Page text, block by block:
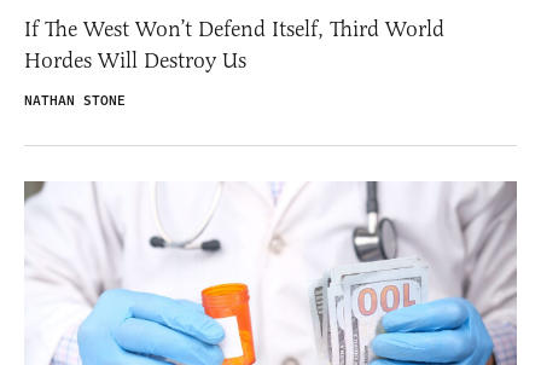
If The West Won’t Defend Itself, Third World
Hordes Will Destroy Us
NATHAN STONE